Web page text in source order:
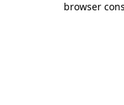
browser